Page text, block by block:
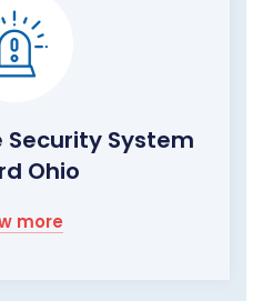
Security System
Ohio
more